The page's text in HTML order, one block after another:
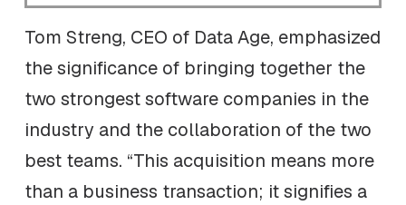
Tom Streng, CEO of Data Age, emphasized
the significance of bringing together the
two strongest software companies in the
industry and the collaboration of the two
best teams. “This acquisition means more
than a business transaction; it signifies a